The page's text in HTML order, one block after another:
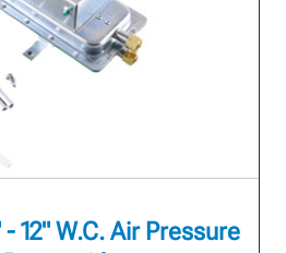
12" W.C. Air Pressure